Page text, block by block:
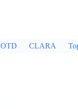
OTD CLARA